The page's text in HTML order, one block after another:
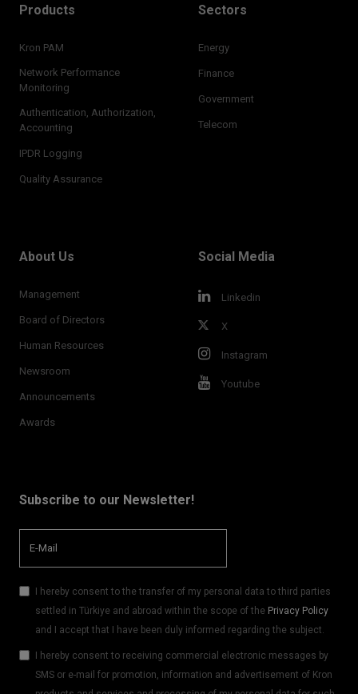
Products
Kron PAM
Network Performance
Monitoring
Authentication, Authorization,
Accounting
IPDR Logging
Quality Assurance
Sectors
Energy
Finance
Government
Telecom
About Us
Management
Board of Directors
Human Resources
Newsroom
Announcements
Awards
Social Media
Linkedin
X
Instagram
Youtube
Subscribe to our Newsletter!
I hereby consent to the transfer of my personal data to third parties
settled in Türkiye and abroad within the scope of the Privacy Policy
and I accept that I have been duly informed regarding the subject.
I hereby consent to receiving commercial electronic messages by
SMS or e-mail for promotion, information and advertisement of Kron